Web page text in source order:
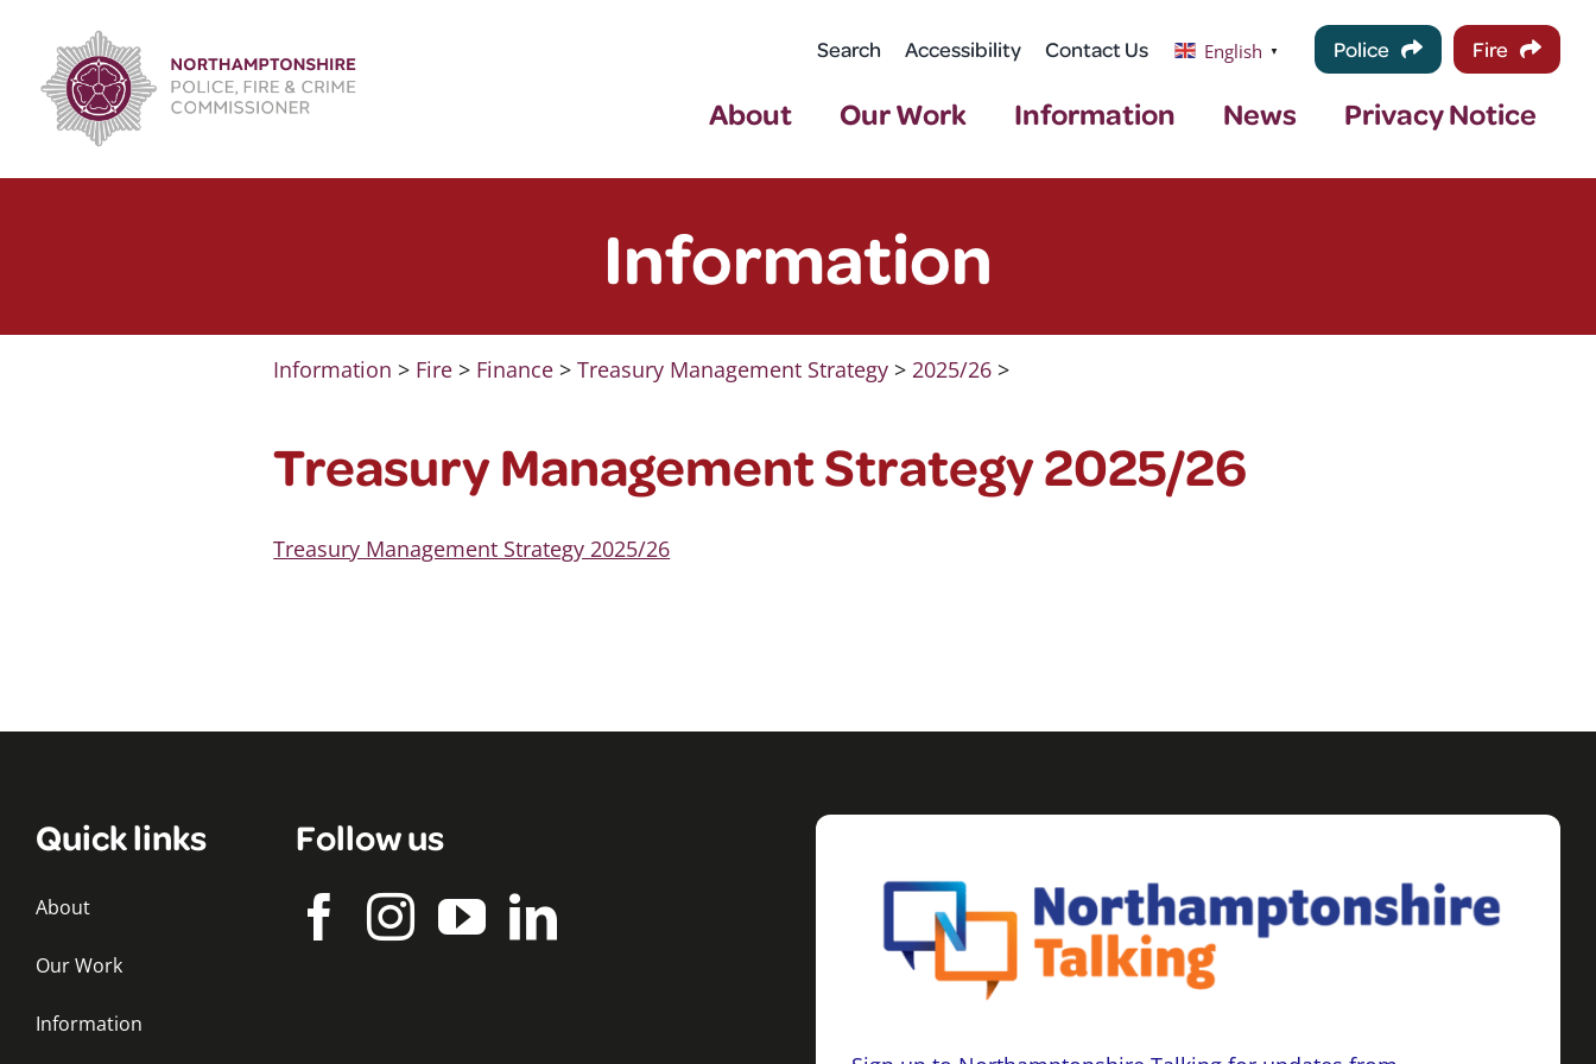
content
Search Accessibility Contact Us English ▼ Police Fire
About Our Work Information News Privacy Notice
Information
Information > Fire > Finance >Treasury Management Strategy >2025/26 >
Treasury Management Strategy 2025/26
Treasury Management Strategy 2025/26
Quick links
About
Our Work
Information
Follow us